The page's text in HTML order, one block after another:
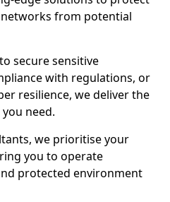
from potential
secure sensitive
with regulations, or
resilience, we deliver the
need.
we prioritise your
you to operate
protected environment